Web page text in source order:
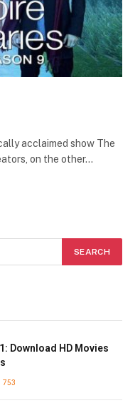
acclaimed show The
on the other…
Download HD Movies
753